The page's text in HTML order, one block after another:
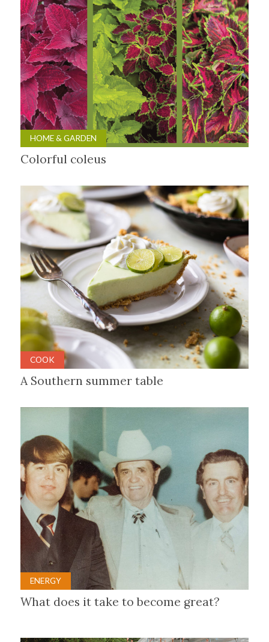
HOME & GARDEN
Colorful coleus
COOK
A Southern summer table
ENERGY
What does it take to become great?